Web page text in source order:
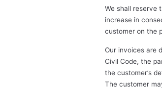
We shall reserve
increase in
customer on the
Our invoices are
Civil Code, the
the customer’s
The customer